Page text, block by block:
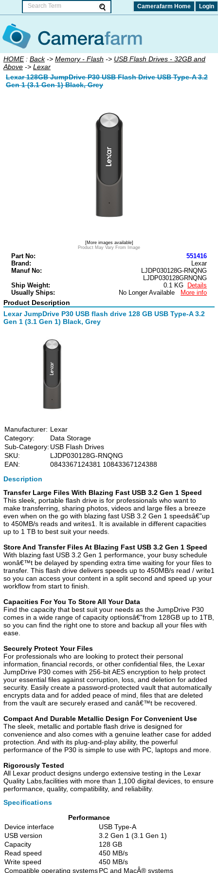
Camerafarm Home Login
HOME: Back-> Memory - Flash -> USB Flash Drives - 32GB and
Above -> Lexar
Lexar 128GB JumpDrive P30 USB Flash Drive USB Type-A 3.2
Gen 1 (3.1 Gen 1) Black, Grey
[More images available]
Product May Vary From Image
Part No:
551416
Brand:
Lexar
Manuf No:
LJDP030128G-RNQNG
LJDP030128GRNQNG
Ship Weight:
0.1 KG
Details
Usually Ships:
No Longer Available More info
Product Description
Lexar JumpDrive P30 USB flash drive 128 GB USB Type-A 3.2
Gen 1 (3.1 Gen 1) Black, Grey
Manufacturer: Lexar
Category:
Data Storage
Sub-Category: USB Flash Drives
SKU:
LJDP030128G-RNQNG
EAN:
0843367124381 10843367124388
Description
Transfer Large Files With Blazing Fast USB 3.2 Gen 1 Speed
This sleek, portable flash drive is for professionals who want to
make transferring, sharing photos, videos and large files a breeze
even when on the go with blazing fast USB 3.2 Gen 1 speedsâ€”up
to 450MB/s reads and writes1. It is available in different capacities
up to 1 TB to best suit your needs.
Store And Transfer Files At Blazing Fast USB 3.2 Gen 1 Speed
With blazing fast USB 3.2 Gen 1 performance, your busy schedule
wonâ€™t be delayed by spending extra time waiting for your files to
transfer. This flash drive delivers speeds up to 450MB/s read / write1
so you can access your content in a split second and speed up your
workflow from start to finish.
Capacities For You To Store All Your Data
Find the capacity that best suit your needs as the JumpDrive P30
comes in a wide range of capacity optionsâ€”from 128GB up to 1TB,
so you can find the right one to store and backup all your files with
ease.
Securely Protect Your Files
For professionals who are looking to protect their personal
information, financial records, or other confidential files, the Lexar
JumpDrive P30 comes with 256-bit AES encryption to help protect
your essential files against corruption, loss, and deletion for added
security. Easily create a password-protected vault that automatically
encrypts data and for added peace of mind, files that are deleted
from the vault are securely erased and canâ€™t be recovered.
Compact And Durable Metallic Design For Convenient Use
The sleek, metallic and portable flash drive is designed for
convenience and also comes with a genuine leather case for added
protection. And with its plug-and-play ability, the powerful
performance of the P30 is simple to use with PC, laptops and more.
Rigorously Tested
All Lexar product designs undergo extensive testing in the Lexar
Quality Labs,facilities with more than 1,100 digital devices, to ensure
performance, quality, compatibility, and reliability.
Specifications
Performance
Device interface
USB Type-A
USB version
3.2 Gen 1 (3.1 Gen 1)
Capacity
128 GB
Read speed
450 MB/s
Write speed
450 MB/s
Compatible operating systemsPC and MacÂ® systems